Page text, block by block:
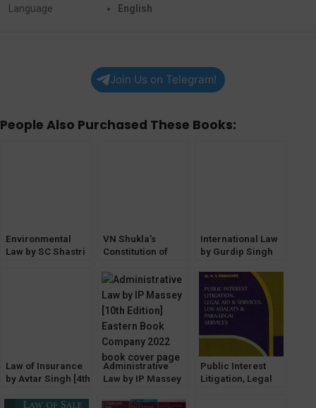
Language English
Join Us on Telegram!
People Also Purchased These Books:
Environmental
Law by SC Shastri
VN Shukla’s
Constitution of
[EBC]
International Law
by Gurdip Singh
Law of Insurance
by Avtar Singh [4th
Administrative
Law by IP Massey
Eastern Book
Public Interest
Litigation, Legal